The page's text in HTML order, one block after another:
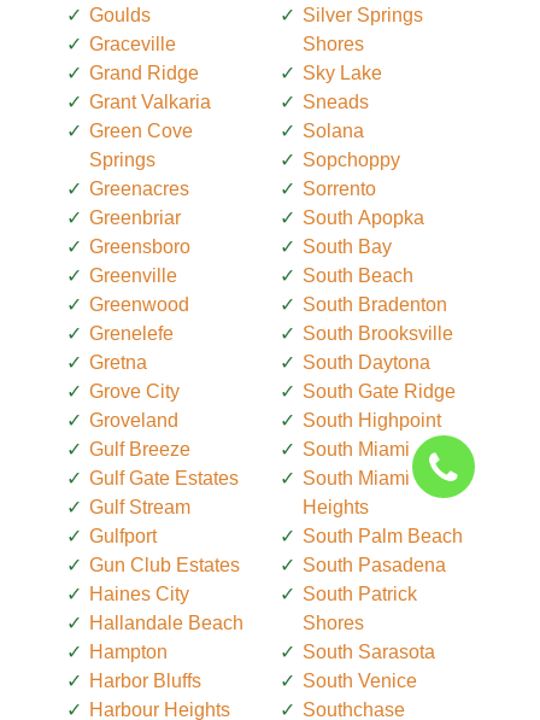
Goulds
Graceville
Grand Ridge
Grant Valkaria
Green Cove
Springs
Greenacres
Greenbriar
Greensboro
Greenville
Greenwood
Grenelefe
Gretna
Grove City
Groveland
Gulf Breeze
Gulf Gate Estates
Gulf Stream
Gulfport
Gun Club Estates
Haines City
Hallandale Beach
Hampton
Harbor Bluffs
Harbour Heights
Silver Springs
Shores
Sky Lake
Sneads
Solana
Sopchoppy
Sorrento
South Apopka
South Bay
South Beach
South Bradenton
South Brooksville
South Daytona
South Gate Ridge
South Highpoint
South Miami
South Miami
Heights
South Palm Beach
South Pasadena
South Patrick
Shores
South Sarasota
South Venice
Southchase